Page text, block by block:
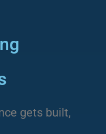
gets built,